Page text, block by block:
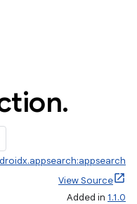
.
View Source
Added in 1.1.0